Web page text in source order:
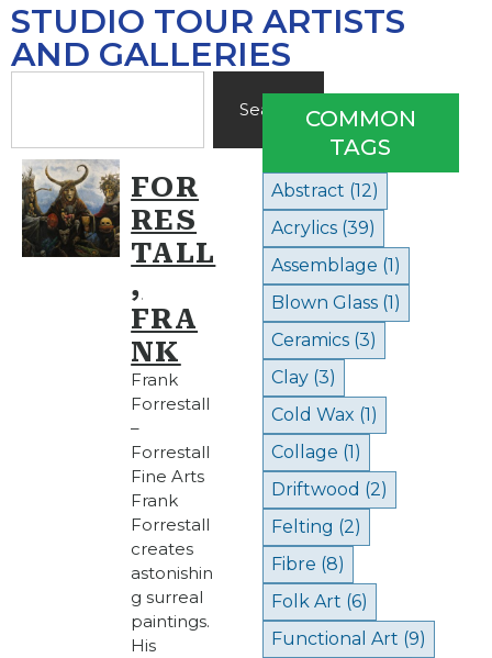
STUDIO TOUR ARTISTS
AND GALLERIES
Search
FOR
RES
TALL
,
FRA
NK
Frank
Forrestall
–
Forrestall
Fine Arts
Frank
Forrestall
creates
astonishin
g surreal
paintings.
His
COMMON
TAGS
Abstract (12)
Acrylics (39)
Assemblage (1)
Blown Glass (1)
Ceramics (3)
Clay (3)
Cold Wax (1)
Collage (1)
Driftwood (2)
Felting (2)
Fibre (8)
Folk Art (6)
Functional Art (9)